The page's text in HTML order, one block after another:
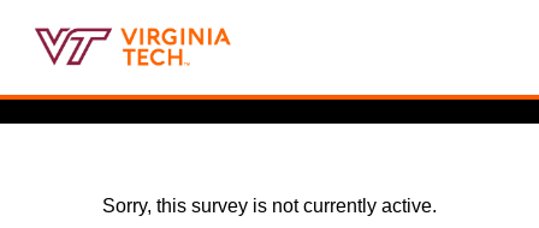
Sorry, this survey is not currently active.